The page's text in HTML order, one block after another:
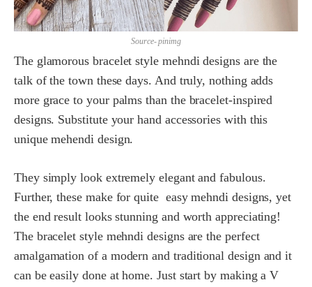
Source- pinimg
The glamorous bracelet style mehndi designs are the
talk of the town these days. And truly, nothing adds
more grace to your palms than the bracelet-inspired
designs. Substitute your hand accessories with this
unique mehendi design.
They simply look extremely elegant and fabulous.
Further, these make for quite easy mehndi designs, yet
the end result looks stunning and worth appreciating!
The bracelet style mehndi designs are the perfect
amalgamation of a modern and traditional design and it
can be easily done at home. Just start by making a V